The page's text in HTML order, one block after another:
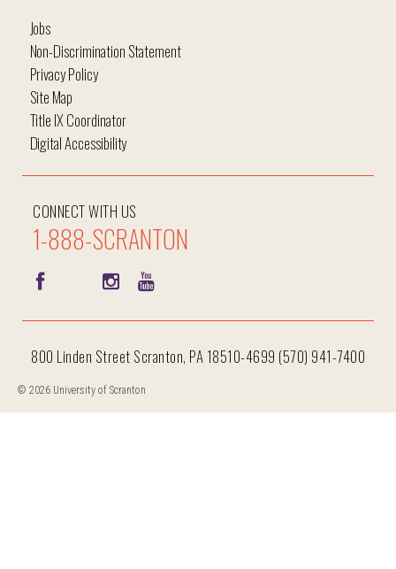
Jobs
Non-Discrimination Statement
Privacy Policy
Site Map
Title IX Coordinator
Digital Accessibility
CONNECT WITH US
1-888-SCRANTON
800 Linden Street Scranton, PA 18510-4699 (570) 941-7400
© 2026 University of Scranton